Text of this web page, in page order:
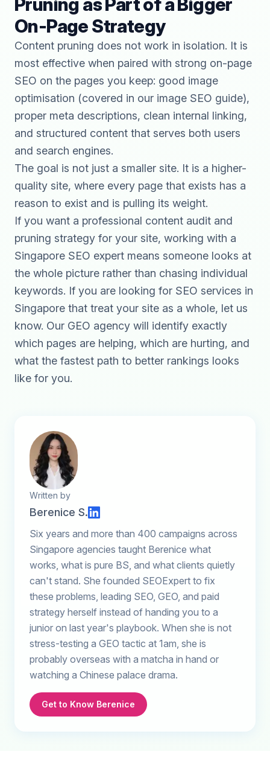
On-Page Strategy
Content pruning does not work in isolation. It is
most effective when paired with strong on-page
SEO on the pages you keep: good image
optimisation (covered in our image SEO guide),
proper meta descriptions, clean internal linking,
and structured content that serves both users
and search engines.
The goal is not just a smaller site. It is a higher-
quality site, where every page that exists has a
reason to exist and is pulling its weight.
If you want a professional content audit and
pruning strategy for your site, working with a
Singapore SEO expert means someone looks at
the whole picture rather than chasing individual
keywords. If you are looking for SEO services in
Singapore that treat your site as a whole, let us
know. Our GEO agency will identify exactly
which pages are helping, which are hurting, and
what the fastest path to better rankings looks
like for you.
Written by
Berenice S.
Six years and more than 400 campaigns across
Singapore agencies taught Berenice what
works, what is pure BS, and what clients quietly
can't stand. She founded SEOExpert to fix
these problems, leading SEO, GEO, and paid
strategy herself instead of handing you to a
junior on last year's playbook. When she is not
stress-testing a GEO tactic at 1am, she is
probably overseas with a matcha in hand or
watching a Chinese palace drama.
Get to Know Berenice